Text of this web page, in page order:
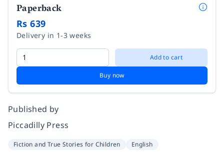
Paperback
Rs 639
Delivery in 1-3 weeks
Add to cart
Buy now
Published by
Piccadilly Press
Fiction and True Stories for Children English